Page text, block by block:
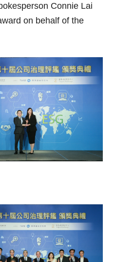
Connie Lai
on behalf of the